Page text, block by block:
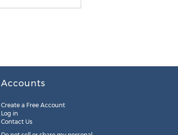
Accounts
Create a Free Account
Log in
Contact Us